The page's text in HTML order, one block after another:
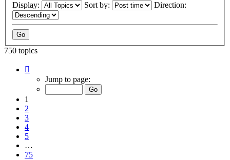
Display: Sort by: Direction:
750 topics
Jump to page:
1
2
3
4
5
…
75